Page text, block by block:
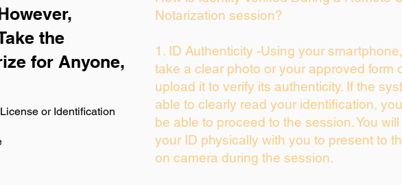
owever,
the
for Anyone,
or Identification
Notarization session?
1. ID Authenticity -Using your
take a clear photo or your approved form
upload it to verify its authenticity. If the
able to clearly read your identification,
be able to proceed to the session. You
your ID physically with you to present to
on camera during the session.